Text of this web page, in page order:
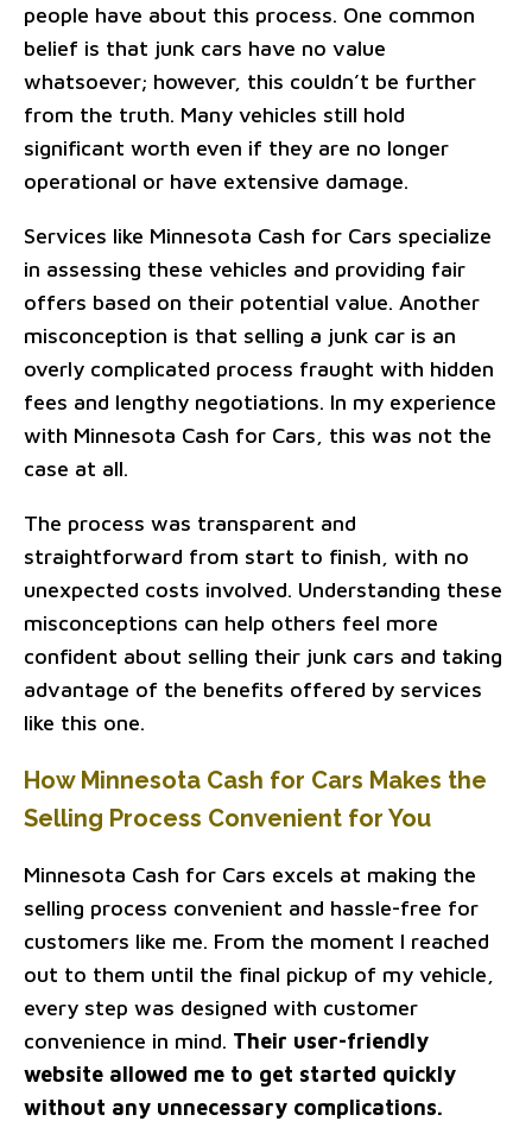
people have about this process. One common
belief is that junk cars have no value
whatsoever; however, this couldn’t be further
from the truth. Many vehicles still hold
significant worth even if they are no longer
operational or have extensive damage.
Services like Minnesota Cash for Cars specialize
in assessing these vehicles and providing fair
offers based on their potential value. Another
misconception is that selling a junk car is an
overly complicated process fraught with hidden
fees and lengthy negotiations. In my experience
with Minnesota Cash for Cars, this was not the
case at all.
The process was transparent and
straightforward from start to finish, with no
unexpected costs involved. Understanding these
misconceptions can help others feel more
confident about selling their junk cars and taking
advantage of the benefits offered by services
like this one.
How Minnesota Cash for Cars Makes the
Selling Process Convenient for You
Minnesota Cash for Cars excels at making the
selling process convenient and hassle-free for
customers like me. From the moment I reached
out to them until the final pickup of my vehicle,
every step was designed with customer
convenience in mind. Their user-friendly
website allowed me to get started quickly
without any unnecessary complications.